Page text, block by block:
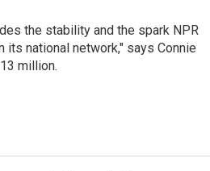
the stability and the spark NPR
national network," says Connie
million.